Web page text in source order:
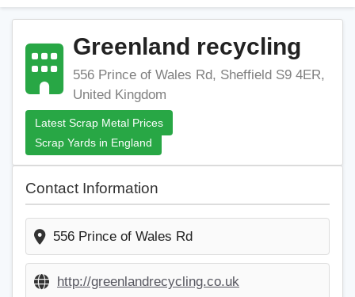
Greenland recycling
556 Prince of Wales Rd, Sheffield S9 4ER,
United Kingdom
Latest Scrap Metal Prices
Scrap Yards in England
Contact Information
556 Prince of Wales Rd
http://greenlandrecycling.co.uk